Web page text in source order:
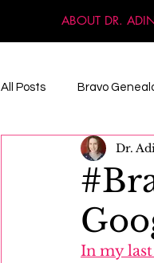
ABOUT DR.
All Posts Bravo
Announcements
Massachusetts
Dr.
In my